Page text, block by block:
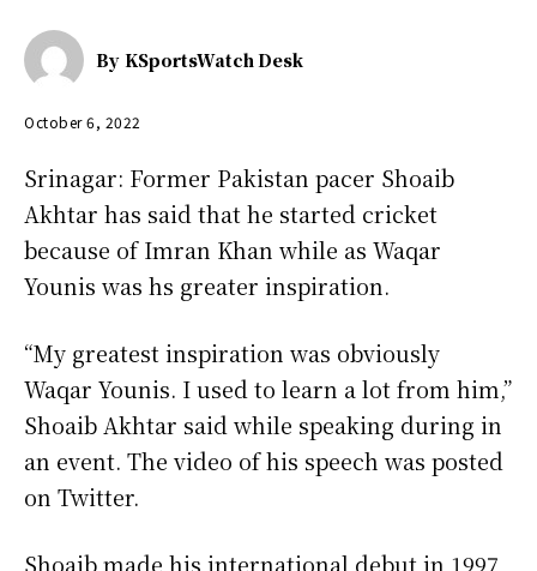
By KSportsWatch Desk
October 6, 2022
Srinagar: Former Pakistan pacer Shoaib
Akhtar has said that he started cricket
because of Imran Khan while as Waqar
Younis was hs greater inspiration.
“My greatest inspiration was obviously
Waqar Younis. I used to learn a lot from him,”
Shoaib Akhtar said while speaking during in
an event. The video of his speech was posted
on Twitter.
Shoaib made his international debut in 1997